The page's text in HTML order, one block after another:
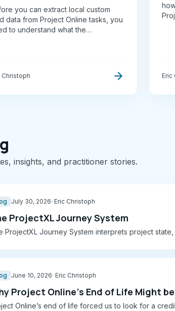
you can extract local custom
data from Project Online tasks, you
to understand what the
Christoph arrow_forward Eric
insights, and practitioner stories.
July 30, 2026· Eric Christoph
ProjectXL Journey System
ProjectXL Journey System interprets project
June 10, 2026· Eric Christoph
Project Online's End of Life Might
Online’s end of life forced us to look for a